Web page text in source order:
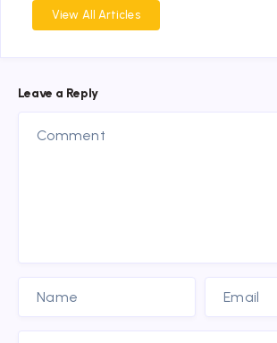
View All Articles
Leave a Reply